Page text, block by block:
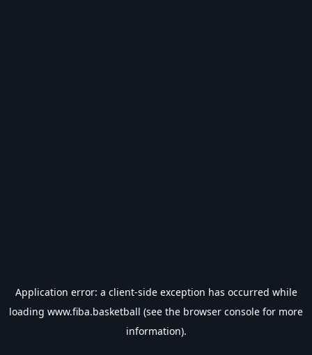
Application error: a client-side exception has occurred while
loading www.fiba.basketball (see the browser console for more
information).